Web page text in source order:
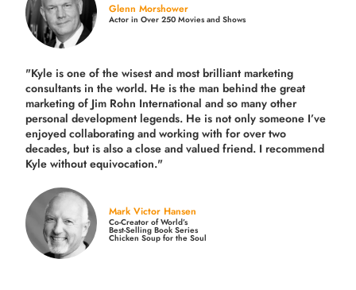
Glenn Morshower
Actor in Over 250 Movies and Shows
"Kyle is one of the wisest and mostbrilliant marketing
consultants in the world. He is the man behind the great
marketing of Jim Rohn International and so many other
personal development legends. He is not only someone I’ve
enjoyed collaborating and working with for overtwo
decades, but is also aclose and valued friend. I recommend
Kyle without equivocation."
Mark Victor Hansen
Co-Creator of World’s
Best-Selling Book Series
Chicken Soup for the Soul